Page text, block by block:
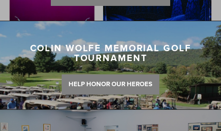
COLIN WOLFE MEMORIAL GOLF
TOURNAMENT
HELP HONOR OUR HEROES